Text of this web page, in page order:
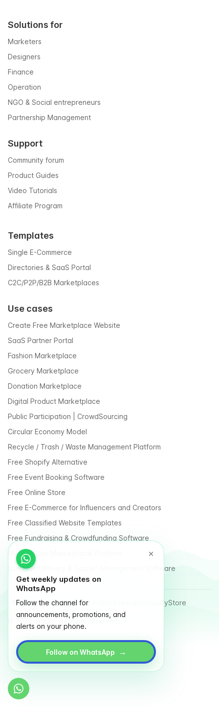
Get weekly updates on
WhatsApp
Follow the channel for
announcements, promotions, and
alerts on your phone.
Follow on WhatsApp →
Solutions for
Marketers
Designers
Finance
Operation
NGO & Social entrepreneurs
Partnership Management
Support
Community forum
Product Guides
Video Tutorials
Affiliate Program
Templates
Single E-Commerce
Directories & SaaS Portal
C2C/P2P/B2B Marketplaces
Use cases
Create Free Marketplace Website
SaaS Partner Portal
Fashion Marketplace
Grocery Marketplace
Donation Marketplace
Digital Product Marketplace
Public Participation | CrowdSourcing
Circular Economy Model
Recycle / Trash / Waste Management Platform
Free Shopify Alternative
Free Event Booking Software
Free Online Store
Free E-Commerce for Influencers and Creators
Free Classified Website Templates
Free Fundraising & Crowdfunding Software
Multi Vendor Marketplace Platform
Last Mile Delivery & Courier Management Software
Country TermsPrivacy Policy GlossaryStore
© 2025 Tradly. All rights reserved.